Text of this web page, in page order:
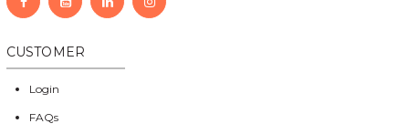
CUSTOMER
Login
FAQs